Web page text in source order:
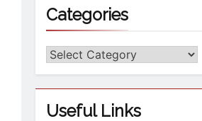
Categories
Useful Links